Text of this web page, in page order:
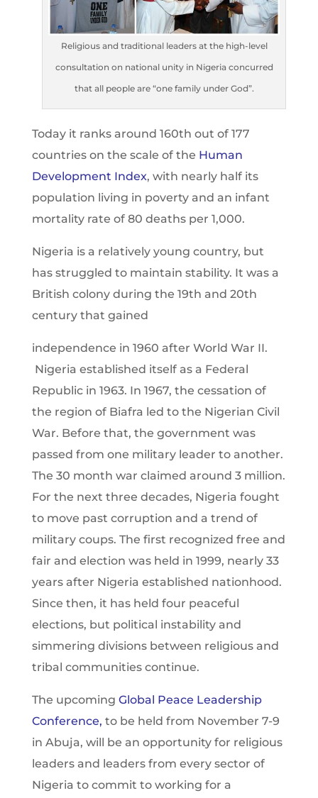
Religious and traditional leaders at the high-level
consultation on national unity in Nigeria concurred
that all people are “one family under God”.
Today it ranks around 160th out of 177
countries on the scale of the Human
Development Index, with nearly half its
population living in poverty and an infant
mortality rate of 80 deaths per 1,000.
Nigeria is a relatively young country, but
has struggled to maintain stability. It was a
British colony during the 19th and 20th
century that gained
independence in 1960 after World War II.
Nigeria established itself as a Federal
Republic in 1963. In 1967, the cessation of
the region of Biafra led to the Nigerian Civil
War. Before that, the government was
passed from one military leader to another.
The 30 month war claimed around 3 million.
For the next three decades, Nigeria fought
to move past corruption and a trend of
military coups. The first recognized free and
fair and election was held in 1999, nearly 33
years after Nigeria established nationhood.
Since then, it has held four peaceful
elections, but political instability and
simmering divisions between religious and
tribal communities continue.
The upcoming Global Peace Leadership
Conference, to be held from November 7-9
in Abuja, will be an opportunity for religious
leaders and leaders from every sector of
Nigeria to commit to working for a